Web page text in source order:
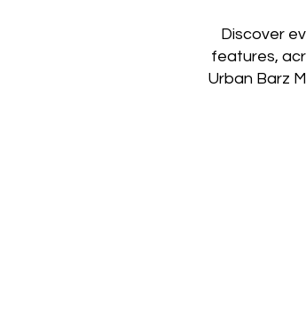
Discover
features,
Urban Barz